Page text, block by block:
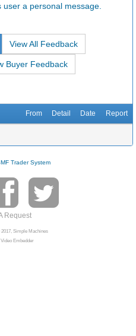
user a personal message.
View All Feedback
Buyer Feedback
From Detail Date Report
Trader System
Request
, Simple Machines
Embedder